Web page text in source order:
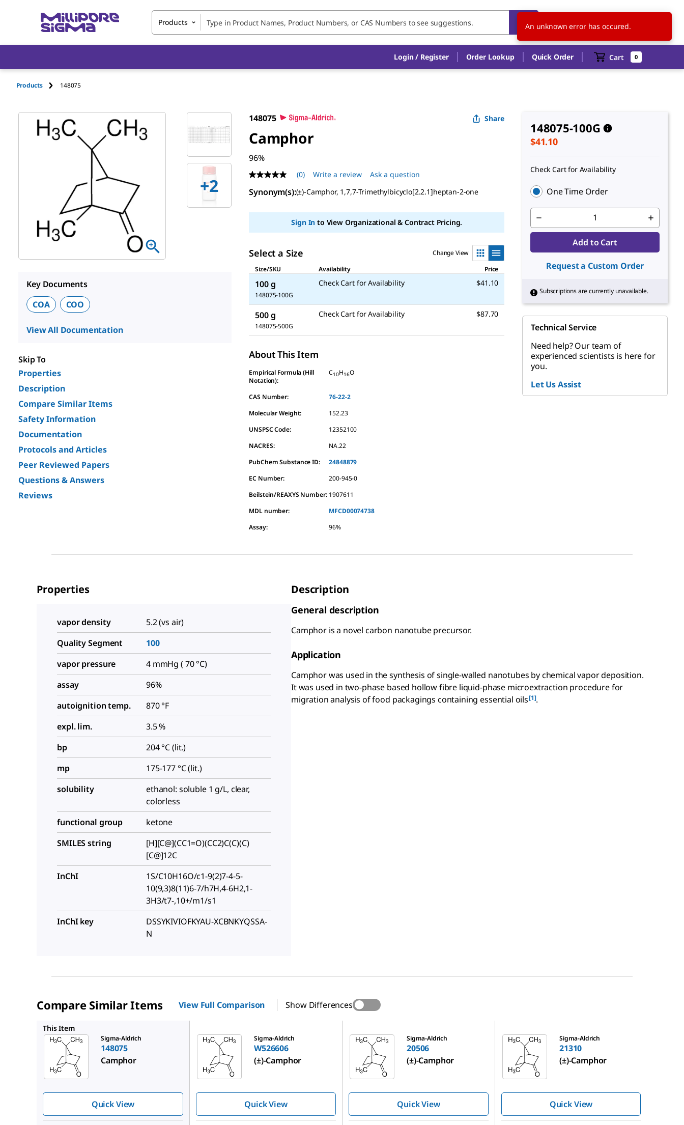
Products US EN
Login / Register Order Lookup Quick Order Cart 0
Products 148075
+2
Key Documents
COA
COO
View All Documentation
Skip To
Properties
Description
Compare Similar Items
Safety Information
Documentation
Protocols and Articles
Peer Reviewed Papers
Questions & Answers
Reviews
148075 Share
Camphor
96%
No
rating
value
page
(0) Write a review Ask a question
Synonym(s):(±)-Camphor, 1,7,7-Trimethylbicyclo[2.2.1]heptan-2-one
Sign In to View Organizational & Contract Pricing.
Select a Size
Change View
Size/SKU
Availability Price
100 g
148075-100G
Check Cart for Availability $41.10
500 g
148075-500G
Check Cart for Availability $87.70
About This Item
Empirical Formula (Hill
Notation):
C10H16O
CAS Number:
76-22-2
Molecular Weight:
152.23
UNSPSC Code:
12352100
NACRES:
NA.22
PubChem Substance ID:
24848879
EC Number:
200-945-0
Beilstein/REAXYS Number: 1907611
MDL number:
MFCD00074738
Assay: 96%
148075-100G
$41.10
Check Cart for Availability
One Time Order
Add to Cart
Request a Custom Order
Subscriptions are currently unavailable.
Technical Service
Need help? Our team of
experienced scientists is here for
you.
Let Us Assist
Properties
vapor density
5.2 (vs air)
Quality Segment
100
vapor pressure
4 mmHg ( 70 °C)
assay
96%
autoignition temp.
870 °F
expl. lim.
3.5 %
bp
204 °C (lit.)
mp
175-177 °C (lit.)
solubility
ethanol: soluble 1 g/L, clear,
colorless
functional group
ketone
SMILES string
[H][C@](CC1=O)(CC2)C(C)(C)
[C@]12C
InChI
1S/C10H16O/c1-9(2)7-4-5-
10(9,3)8(11)6-7/h7H,4-6H2,1-
3H3/t7-,10+/m1/s1
InChI key
DSSYKIVIOFKYAU-XCBNKYQSSA-
N
Description
General description
Camphor is a novel carbon nanotube precursor.
Application
Camphor was used in the synthesis of single-walled nanotubes by chemical vapor deposition.
It was used in two-phase based hollow fibre liquid-phase microextraction procedure for
migration analysis of food packagings containing essential oils[1].
Compare Similar Items View Full Comparison Show Differences
This Item
Sigma-Aldrich
148075
Camphor
Quick View
Sigma-Aldrich
W526606
(±)-Camphor
Quick View
Sigma-Aldrich
20506
(±)-Camphor
Quick View
Sigma-Aldrich
21310
(±)-Camphor
Quick View
An unknown error has occured.